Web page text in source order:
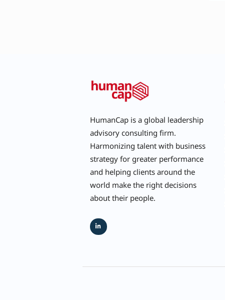
HumanCap is a global leadership
advisory consulting firm.
Harmonizing talent with business
strategy for greater performance
and helping clients around the
world make the right decisions
about their people.